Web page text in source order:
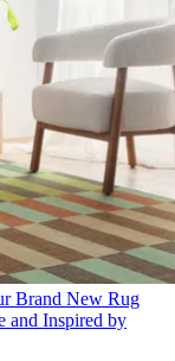
Brand New Rug
and Inspired by